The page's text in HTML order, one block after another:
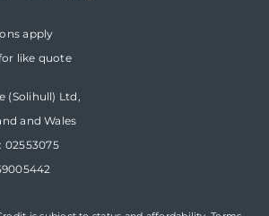
apply
like quote
(Solihull) Ltd,
and Wales